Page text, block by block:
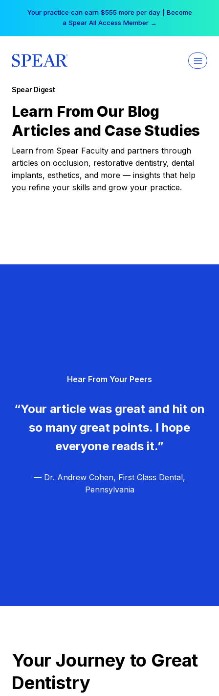
Your practice can earn $555 more per day | Become
a Spear All Access Member →
Spear Digest
Learn From Our Blog
Articles and Case Studies
Learn from Spear Faculty and partners through
articles on occlusion, restorative dentistry, dental
implants, esthetics, and more — insights that help
you refine your skills and grow your practice.
Hear From Your Peers
“Your article was great and hit on
so many great points. I hope
everyone reads it.”
— Dr. Andrew Cohen, First Class Dental,
Pennsylvania
Your Journey to Great
Dentistry